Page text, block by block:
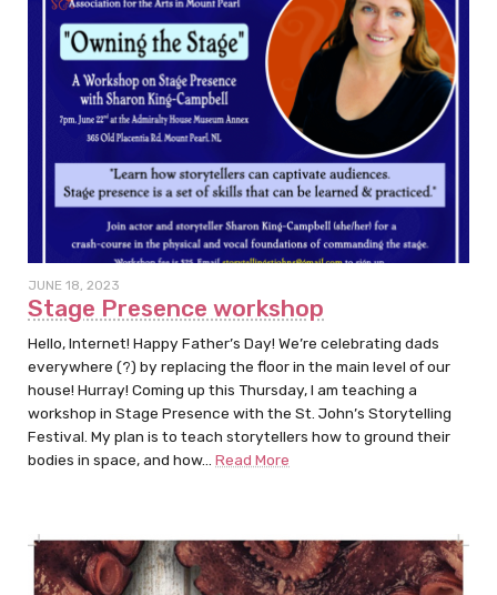
JUNE 18, 2023
Stage Presence workshop
Hello, Internet! Happy Father’s Day! We’re celebrating dads
everywhere (?) by replacing the floor in the main level of our
house! Hurray! Coming up this Thursday, I am teaching a
workshop in Stage Presence with the St. John’s Storytelling
Festival. My plan is to teach storytellers how to ground their
bodies in space, and how…Read More